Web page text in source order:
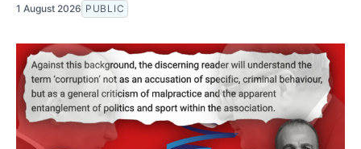
1 August 2026 PUBLIC